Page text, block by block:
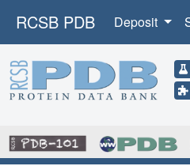
RCSB PDB Deposit